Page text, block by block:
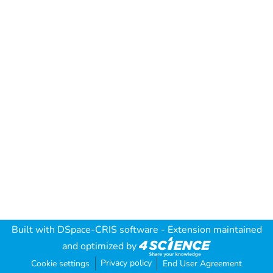
Built with DSpace-CRIS software - Extension maintained
and optimized by
Cookie settings Privacy policy End User Agreement